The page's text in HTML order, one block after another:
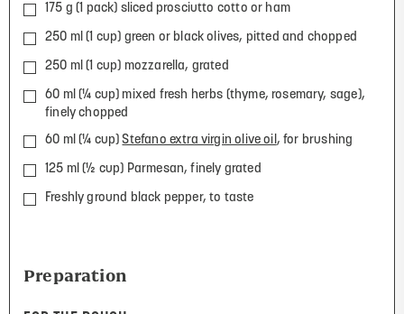
175 g (1 pack) sliced prosciutto cotto or ham
250 ml (1 cup) green or black olives, pitted and chopped
250 ml (1 cup) mozzarella, grated
60 ml (¼ cup) mixed fresh herbs (thyme, rosemary, sage),
finely chopped
60 ml (¼ cup)Stefano extra virgin olive oil , for brushing
125 ml (½ cup) Parmesan, finely grated
Freshly ground black pepper, to taste
Preparation